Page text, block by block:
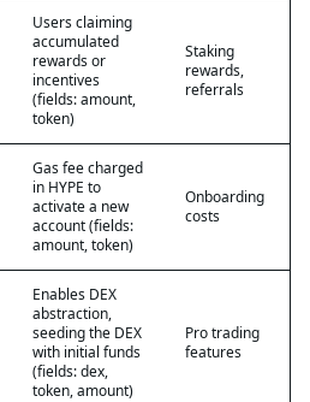
Users claiming
accumulated
rewards or
incentives
(fields: amount,
token)
Staking
rewards,
referrals
Gas fee charged
in HYPE to
activate a new
account (fields:
amount, token)
Onboarding
costs
Enables DEX
abstraction,
seeding the DEX
with initial funds
(fields: dex,
token, amount)
Pro trading
features